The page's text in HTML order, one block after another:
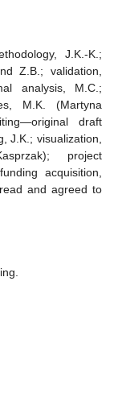
J.K.-K.;
Z.B.; validation,
analysis, M.C.;
M.K. (Martyna
draft
J.K.; visualization,
project
acquisition,
and agreed to